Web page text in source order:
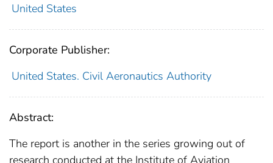
United States
Corporate Publisher:
United States. Civil Aeronautics Authority
Abstract:
The report is another in the series growing out of
research conducted at the Institute of Aviation